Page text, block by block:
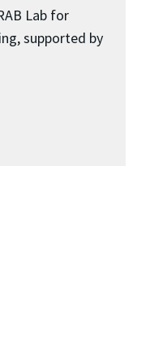
Lab for
supported by